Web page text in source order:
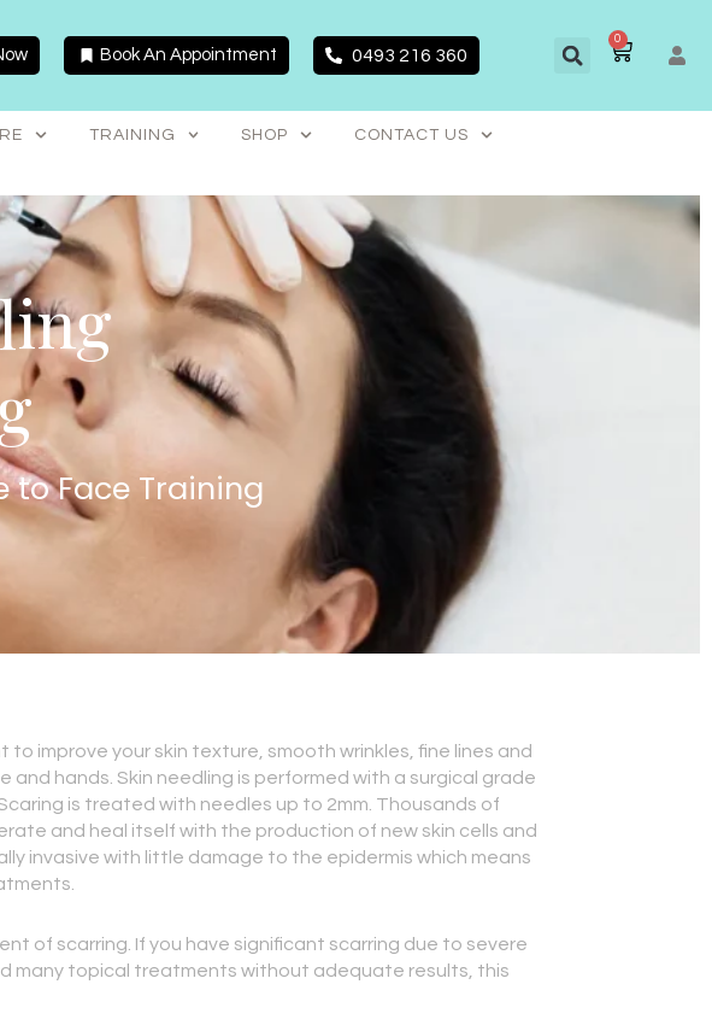
Book An Appointment 0493 216 360
0 CART
TRAINING SHOP CONTACT US
to Face Training
improve your skin texture, smooth wrinkles, fine lines and
hands. Skin needling is performed with a surgical grade
is treated with needles up to 2mm. Thousands of
and heal itself with the production of new skin cells and
invasive with little damage to the epidermis which means
of scarring. If you have significant scarring due to severe
many topical treatments without adequate results, this